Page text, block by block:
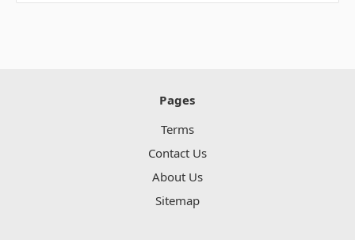
Pages
Terms
Contact Us
About Us
Sitemap